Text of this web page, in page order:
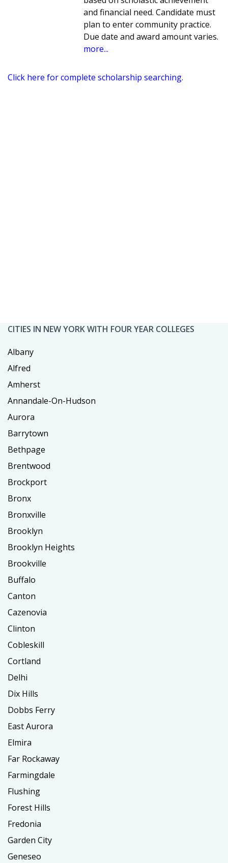
and financial need. Candidate must
plan to enter community practice.
Due date and award amount varies.
more...
Click here for complete scholarship searching.
CITIES IN NEW YORK WITH FOUR YEAR COLLEGES
Albany
Alfred
Amherst
Annandale-On-Hudson
Aurora
Barrytown
Bethpage
Brentwood
Brockport
Bronx
Bronxville
Brooklyn
Brooklyn Heights
Brookville
Buffalo
Canton
Cazenovia
Clinton
Cobleskill
Cortland
Delhi
Dix Hills
Dobbs Ferry
East Aurora
Elmira
Far Rockaway
Farmingdale
Flushing
Forest Hills
Fredonia
Garden City
Geneseo